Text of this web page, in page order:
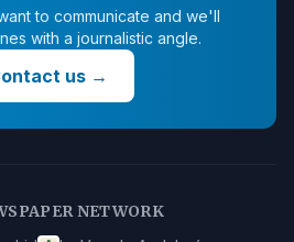
to communicate and we'll
with a journalistic angle.
us→
NETWORK